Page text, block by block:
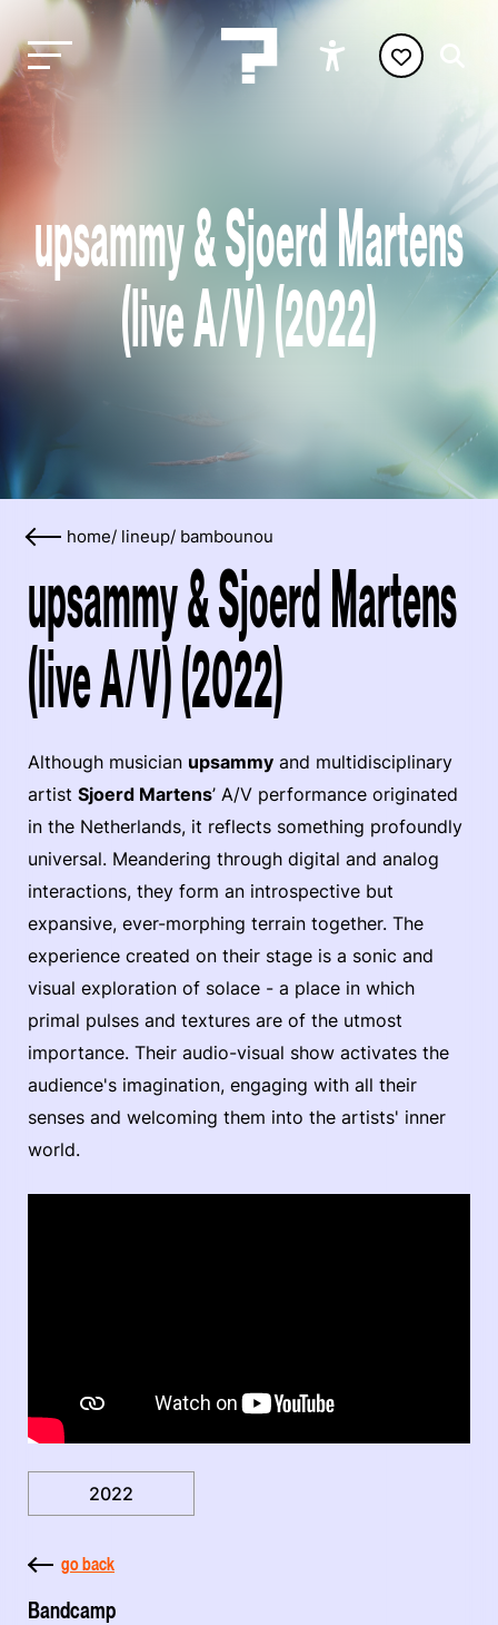
upsammy & Sjoerd Martens
(live A/V) (2022)
home/ lineup/ bambounou
upsammy & Sjoerd Martens
(live A/V) (2022)
Although musician upsammy and multidisciplinary
artist Sjoerd Martens’ A/V performance originated
in the Netherlands, it reflects something profoundly
universal. Meandering through digital and analog
interactions, they form an introspective but
expansive, ever-morphing terrain together. The
experience created on their stage is a sonic and
visual exploration of solace - a place in which
primal pulses and textures are of the utmost
importance. Their audio-visual show activates the
audience's imagination, engaging with all their
senses and welcoming them into the artists' inner
world.
2022
go back
Bandcamp